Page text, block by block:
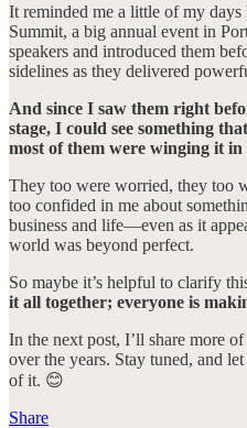
It reminded me a little of my
Summit, a big annual event in
speakers and introduced them
sidelines as they delivered
And since I saw them right
stage, I could see something
most of them were winging it
They too were worried, they too
too confided in me about
business and life—even as it
world was beyond perfect.
So maybe it’s helpful to clarify
it all together; everyone is
In the next post, I’ll share more of
over the years. Stay tuned, and
of it. 😊
Share